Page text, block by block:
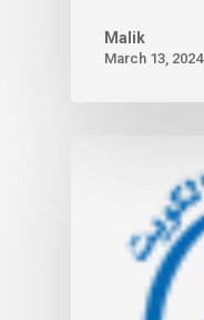
Malik
March 13, 2024